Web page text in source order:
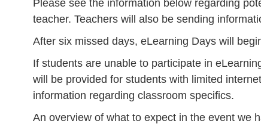
Please see the information below regarding
teacher. Teachers will also be sending
After six missed days, eLearning Days will
If students are unable to participate in
will be provided for students with limited
information regarding classroom specifics. ​
An overview of what to expect in the event we